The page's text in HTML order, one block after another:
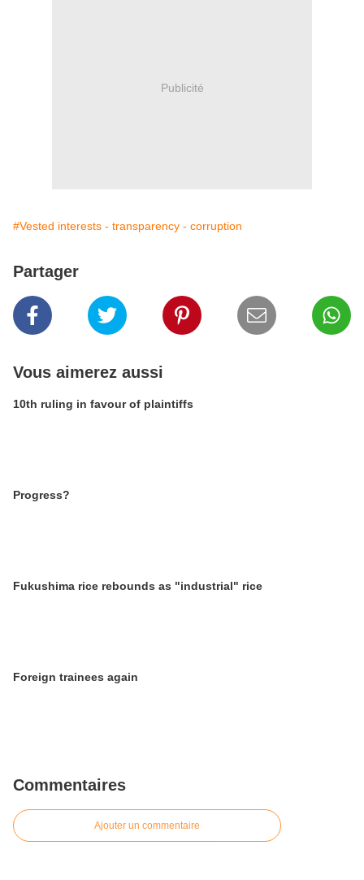
Publicité
#Vested interests - transparency - corruption
Partager
Vous aimerez aussi
10th ruling in favour of plaintiffs
Progress?
Fukushima rice rebounds as "industrial" rice
Foreign trainees again
Commentaires
Ajouter un commentaire